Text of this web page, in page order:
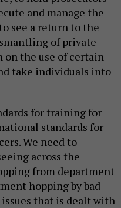
and manage the
see a return to the
of private
on the use of certain
take individuals into
for training for
standards for
We need to
across the
from department
hopping by bad
issues that is dealt with